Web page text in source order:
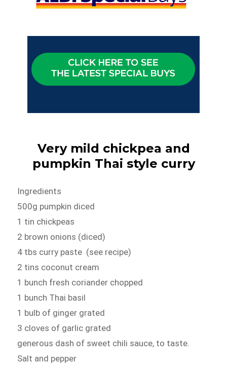
Very mild chickpea and
pumpkin Thai style curry
Ingredients
500g pumpkin diced
1 tin chickpeas
2 brown onions (diced)
4 tbs curry paste (see recipe)
2 tins coconut cream
1 bunch fresh coriander chopped
1 bunch Thai basil
1 bulb of ginger grated
3 cloves of garlic grated
generous dash of sweet chili sauce, to taste.
Salt and pepper